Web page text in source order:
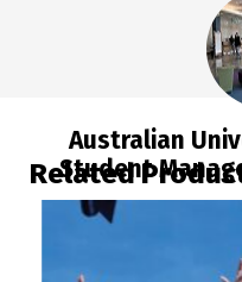
Australian
Student
Related